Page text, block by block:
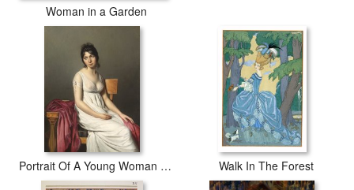
Woman in a Garden
Portrait Of A Young Woman In White Walk In The Forest